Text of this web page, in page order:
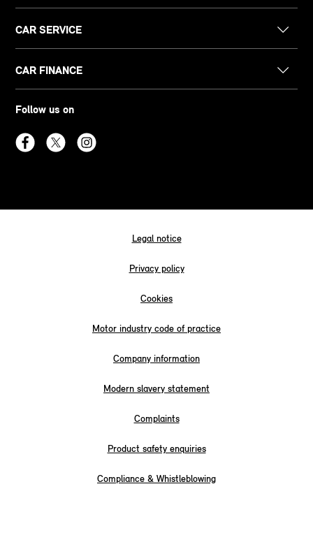
CAR SERVICE
CAR FINANCE
Follow us on
Legal notice
Privacy policy
Cookies
Motor industry code of practice
Company information
Modern slavery statement
Complaints
Product safety enquiries
Compliance & Whistleblowing